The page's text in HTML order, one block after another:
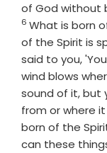
of God without
6 What is born
of the Spirit is
said to you,
wind blows
sound of it, but
from or where
born of the
can these